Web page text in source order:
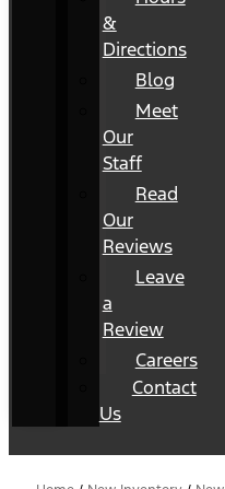
&
Directions
Blog
Meet
Our
Staff
Read
Our
Reviews
Leave
a
Review
Careers
Contact
Us